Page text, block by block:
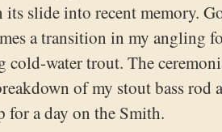
its slide into recent memory.
a transition in my angling
cold-water trout. The
of my stout bass
for a day on the Smith.